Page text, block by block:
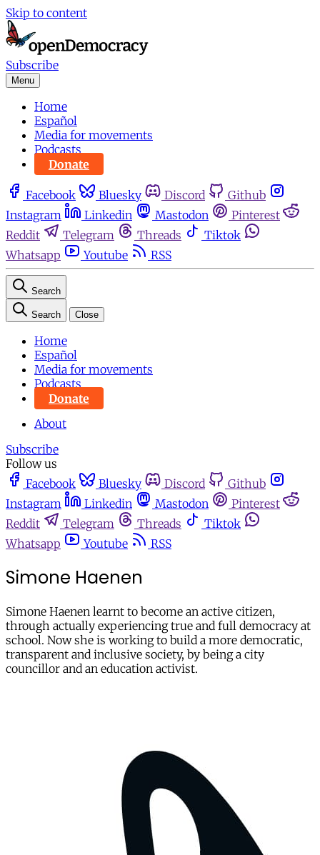
Skip to content
Subscribe
Menu
Home
Español
Media for movements
Podcasts
Donate
Facebook Bluesky Discord
Github
Instagram
Linkedin Mastodon
Pinterest
Reddit
Telegram Threads
Tiktok
Whatsapp
Youtube RSS
Search
Search Close
Home
Español
Media for movements
Podcasts
Donate
About
Subscribe
Follow us
Facebook
Bluesky Discord
Github
Instagram
Linkedin Mastodon
Pinterest
Reddit
Telegram Threads
Tiktok
Whatsapp
Youtube RSS
Simone Haenen
Simone Haenen learnt to become an active citizen,
through actually experiencing true and full democracy at
school. Now she is working to build a more democratic,
transparent and inclusive society, by being a city
councillor and an education activist.